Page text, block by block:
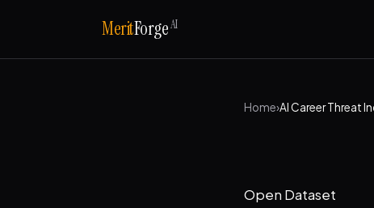
MeritForgeAI
Home›AI Career Threat
Open Dataset